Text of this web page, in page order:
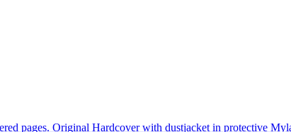
pages. Original Hardcover with dustjacket in protective